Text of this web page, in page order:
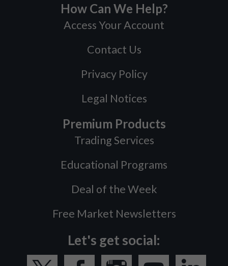
How Can We Help?
Access Your Account
Contact Us
Privacy Policy
Legal Notices
Premium Products
Trading Services
Educational Programs
Deal of the Week
Free Market Newsletters
Let's get social: